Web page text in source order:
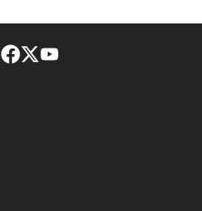
footer-block.instagram-link
Facebook page
Twitter feed